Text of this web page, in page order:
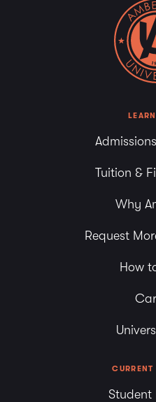
Tuition &
Why
Request
How
CURRENT
Student